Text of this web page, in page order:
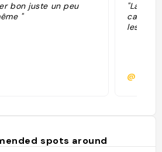
bon juste un peu
"
"La
carte
les
@
spots around